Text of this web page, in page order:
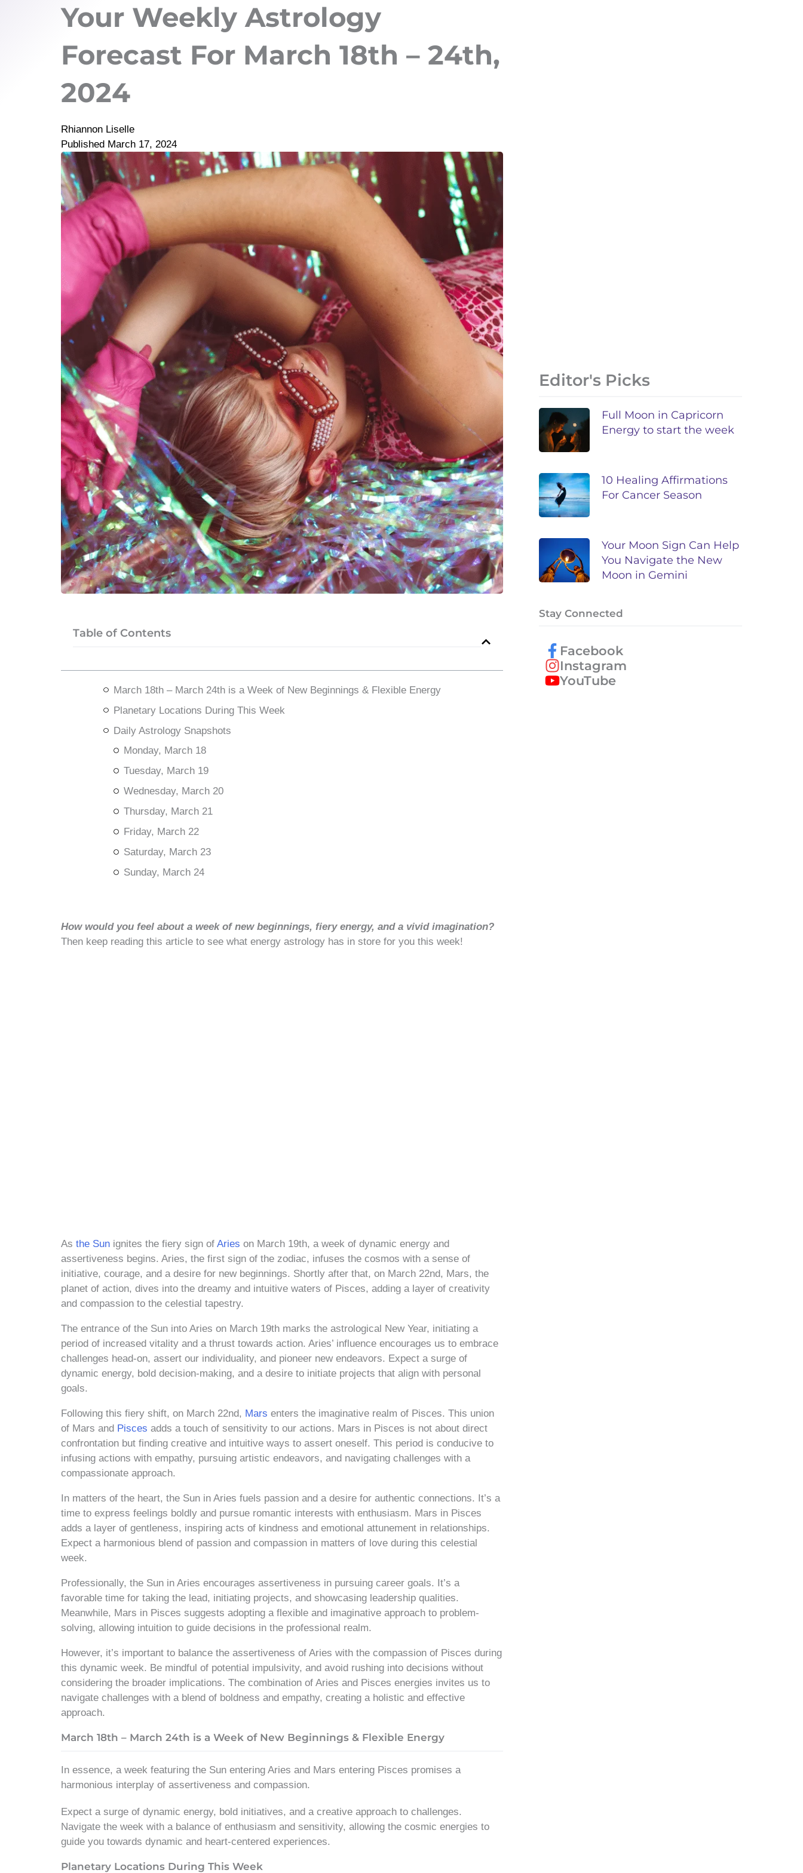
Your Weekly Astrology
Forecast For March 18th – 24th,
2024
Rhiannon Liselle
Published March 17, 2024
Table of Contents
March 18th – March 24th is a Week of New Beginnings & Flexible Energy
Planetary Locations During This Week
Daily Astrology Snapshots
Monday, March 18
Tuesday, March 19
Wednesday, March 20
Thursday, March 21
Friday, March 22
Saturday, March 23
Sunday, March 24
How would you feel about a week of new beginnings, fiery energy, and a vivid imagination?
Then keep reading this article to see what energy astrology has in store for you this week!
As the Sun ignites the fiery sign of Aries on March 19th, a week of dynamic energy and
assertiveness begins. Aries, the first sign of the zodiac, infuses the cosmos with a sense of
initiative, courage, and a desire for new beginnings. Shortly after that, on March 22nd, Mars, the
planet of action, dives into the dreamy and intuitive waters of Pisces, adding a layer of creativity
and compassion to the celestial tapestry.
The entrance of the Sun into Aries on March 19th marks the astrological New Year, initiating a
period of increased vitality and a thrust towards action. Aries’ influence encourages us to embrace
challenges head-on, assert our individuality, and pioneer new endeavors. Expect a surge of
dynamic energy, bold decision-making, and a desire to initiate projects that align with personal
goals.
Following this fiery shift, on March 22nd, Mars enters the imaginative realm of Pisces. This union
of Mars and Pisces adds a touch of sensitivity to our actions. Mars in Pisces is not about direct
confrontation but finding creative and intuitive ways to assert oneself. This period is conducive to
infusing actions with empathy, pursuing artistic endeavors, and navigating challenges with a
compassionate approach.
In matters of the heart, the Sun in Aries fuels passion and a desire for authentic connections. It’s a
time to express feelings boldly and pursue romantic interests with enthusiasm. Mars in Pisces
adds a layer of gentleness, inspiring acts of kindness and emotional attunement in relationships.
Expect a harmonious blend of passion and compassion in matters of love during this celestial
week.
Professionally, the Sun in Aries encourages assertiveness in pursuing career goals. It’s a
favorable time for taking the lead, initiating projects, and showcasing leadership qualities.
Meanwhile, Mars in Pisces suggests adopting a flexible and imaginative approach to problem-
solving, allowing intuition to guide decisions in the professional realm.
However, it’s important to balance the assertiveness of Aries with the compassion of Pisces during
this dynamic week. Be mindful of potential impulsivity, and avoid rushing into decisions without
considering the broader implications. The combination of Aries and Pisces energies invites us to
navigate challenges with a blend of boldness and empathy, creating a holistic and effective
approach.
March 18th – March 24th is a Week of New Beginnings & Flexible Energy
In essence, a week featuring the Sun entering Aries and Mars entering Pisces promises a
harmonious interplay of assertiveness and compassion.
Expect a surge of dynamic energy, bold initiatives, and a creative approach to challenges.
Navigate the week with a balance of enthusiasm and sensitivity, allowing the cosmic energies to
guide you towards dynamic and heart-centered experiences.
Planetary Locations During This Week
Editor's Picks
Full Moon in Capricorn
Energy to start the week
10 Healing Affirmations
For Cancer Season
Your Moon Sign Can Help
You Navigate the New
Moon in Gemini
Stay Connected
Facebook
Instagram
YouTube